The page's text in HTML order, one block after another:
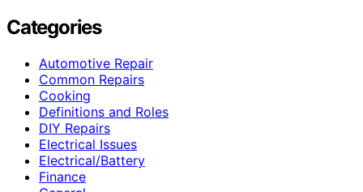
Categories
Automotive Repair
Common Repairs
Cooking
Definitions and Roles
DIY Repairs
Electrical Issues
Electrical/Battery
Finance